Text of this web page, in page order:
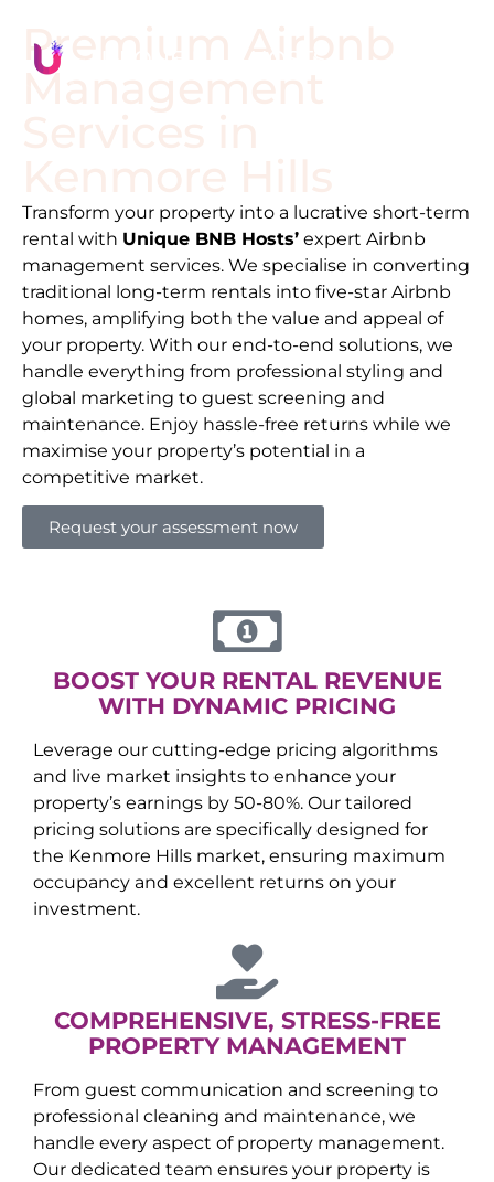
Premium Airbnb
Management
Transform your property into a lucrative short-term
rental with Unique BNB Hosts’ expert Airbnb
management services. We specialise in converting
traditional long-term rentals into five-star Airbnb
homes, amplifying both the value and appeal of
your property. With our end-to-end solutions, we
handle everything from professional styling and
global marketing to guest screening and
maintenance. Enjoy hassle-free returns while we
maximise your property’s potential in a
competitive market.
Request your assessment now
BOOST YOUR RENTAL REVENUE
WITH DYNAMIC PRICING
Leverage our cutting-edge pricing algorithms
and live market insights to enhance your
property’s earnings by 50-80%. Our tailored
pricing solutions are specifically designed for
the Kenmore Hills market, ensuring maximum
occupancy and excellent returns on your
investment.
COMPREHENSIVE, STRESS-FREE
PROPERTY MANAGEMENT
From guest communication and screening to
professional cleaning and maintenance, we
handle every aspect of property management.
Our dedicated team ensures your property is